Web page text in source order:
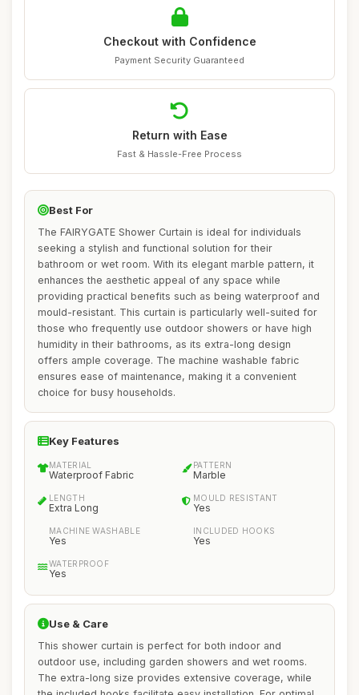
Checkout with Confidence
Payment Security Guaranteed
Return with Ease
Fast & Hassle-Free Process
Best For
The FAIRYGATE Shower Curtain is ideal for individuals
seeking a stylish and functional solution for their
bathroom or wet room. With its elegant marble pattern, it
enhances the aesthetic appeal of any space while
providing practical benefits such as being waterproof and
mould-resistant. This curtain is particularly well-suited for
those who frequently use outdoor showers or have high
humidity in their bathrooms, as its extra-long design
offers ample coverage. The machine washable fabric
ensures ease of maintenance, making it a convenient
choice for busy households.
Key Features
MATERIAL
Waterproof Fabric
PATTERN
Marble
LENGTH
Extra Long
MOULD RESISTANT
Yes
MACHINE WASHABLE
Yes
INCLUDED HOOKS
Yes
WATERPROOF
Yes
Use & Care
This shower curtain is perfect for both indoor and
outdoor use, including garden showers and wet rooms.
The extra-long size provides extensive coverage, while